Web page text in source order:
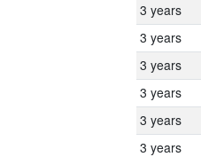
3 years
3 years
3 years
3 years
3 years
3 years